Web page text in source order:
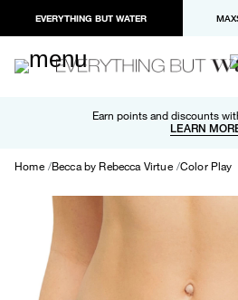
EVERYTHING BUT WATER
Earn points and discounts
LEARN
Free shipping and returns on
LEARN
Paypal and Apple Pay now
Home Becca by Rebecca Virtue Color Play